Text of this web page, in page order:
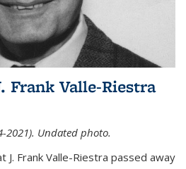
Frank Valle-Riestra
2021). Undated photo.
Frank Valle-Riestra passed away